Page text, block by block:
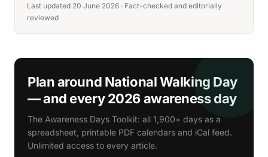
Last updated 20 June 2026 · Fact-checked and editorially
reviewed
Plan around National Walking Day
— and every 2026 awareness day
The Awareness Days Toolkit: all 1,900+ days as a
spreadsheet, printable PDF calendars and iCal feed.
Unlimited access to every article.